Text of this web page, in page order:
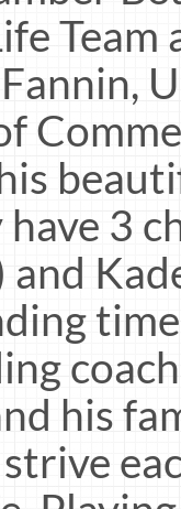
Team
3
and
his